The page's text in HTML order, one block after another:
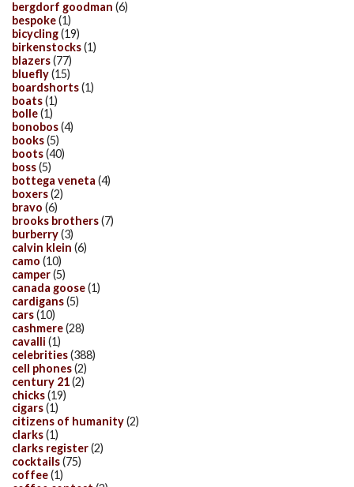
bergdorf goodman (6)
bespoke(1)
bicycling(19)
birkenstocks(1)
blazers(77)
bluefly(15)
boardshorts(1)
boats(1)
bolle(1)
bonobos(4)
books(5)
boots(40)
boss(5)
bottega veneta (4)
boxers(2)
bravo (6)
brooks brothers(7)
burberry(3)
calvin klein (6)
camo (10)
camper(5)
canada goose(1)
cardigans(5)
cars(10)
cashmere(28)
cavalli (1)
celebrities(388)
cell phones(2)
century 21(2)
chicks(19)
cigars(1)
citizens of humanity(2)
clarks(1)
clarks register(2)
cocktails(75)
coffee(1)